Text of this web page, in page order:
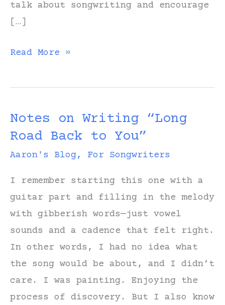
talk about songwriting and encourage
[…]
Notes
Writing
in
My
Head”
Read More »
Notes on Writing “Long
Road Back to You”
Aaron's Blog, For Songwriters
I remember starting this one with a
guitar part and filling in the melody
with gibberish words—just vowel
sounds and a cadence that felt right.
In other words, I had no idea what
the song would be about, and I didn’t
care. I was painting. Enjoying the
process of discovery. But I also know